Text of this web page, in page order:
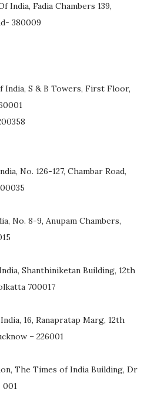
India, Fadia Chambers 139,
380009
India, S & B Towers, First Floor,
No. 126-127, Chambar Road,
No. 8-9, Anupam Chambers,
Shanthiniketan Building, 12th
700017
16, Ranapratap Marg, 12th
– 226001
The Times of India Building, Dr
001